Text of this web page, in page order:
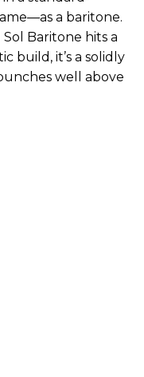
a baritone.
Baritone hits a
build, it’s a solidly
well above